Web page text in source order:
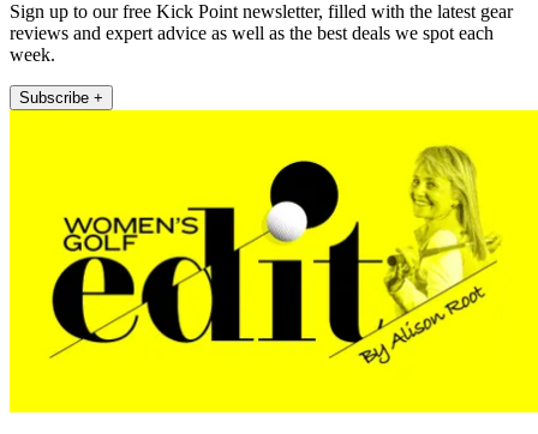
Sign up to our free Kick Point newsletter, filled with the latest gear
reviews and expert advice as well as the best deals we spot each
week.
Subscribe +